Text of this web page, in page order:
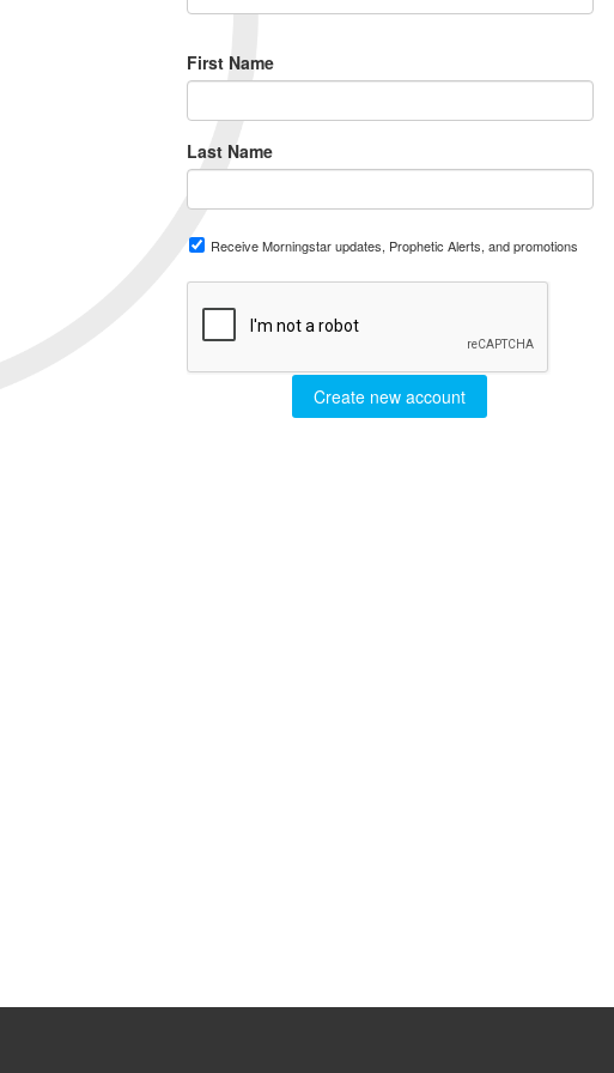
First Name
Last Name
Receive Morningstar updates, Prophetic Alerts, and promotions
Create new account